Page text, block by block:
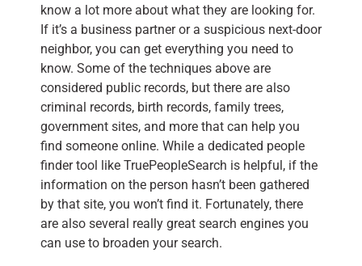
know a lot more about what they are looking for.
If it’s a business partner or a suspicious next-door
neighbor, you can get everything you need to
know. Some of the techniques above are
considered public records, but there are also
criminal records, birth records, family trees,
government sites, and more that can help you
find someone online. While a dedicated people
finder tool like TruePeopleSearch is helpful, if the
information on the person hasn’t been gathered
by that site, you won’t find it. Fortunately, there
are also several really great search engines you
can use to broaden your search.